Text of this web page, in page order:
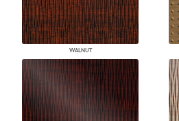
WALNUT